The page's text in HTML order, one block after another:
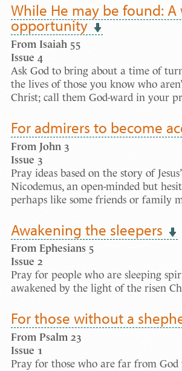
While He may be found:
opportunity
From Isaiah 55
Issue 4
Ask God to bring about a time of
the lives of those you know who
Christ; call them God-ward in your
For admirers to become
From John 3
Issue 3
Pray ideas based on the story of
Nicodemus, an open-minded but
perhaps like some friends or family
Awakening the sleepers
From Ephesians 5
Issue 2
Pray for people who are sleeping
awakened by the light of the risen
For those without a
From Psalm 23
Issue 1
Pray for those who are far from